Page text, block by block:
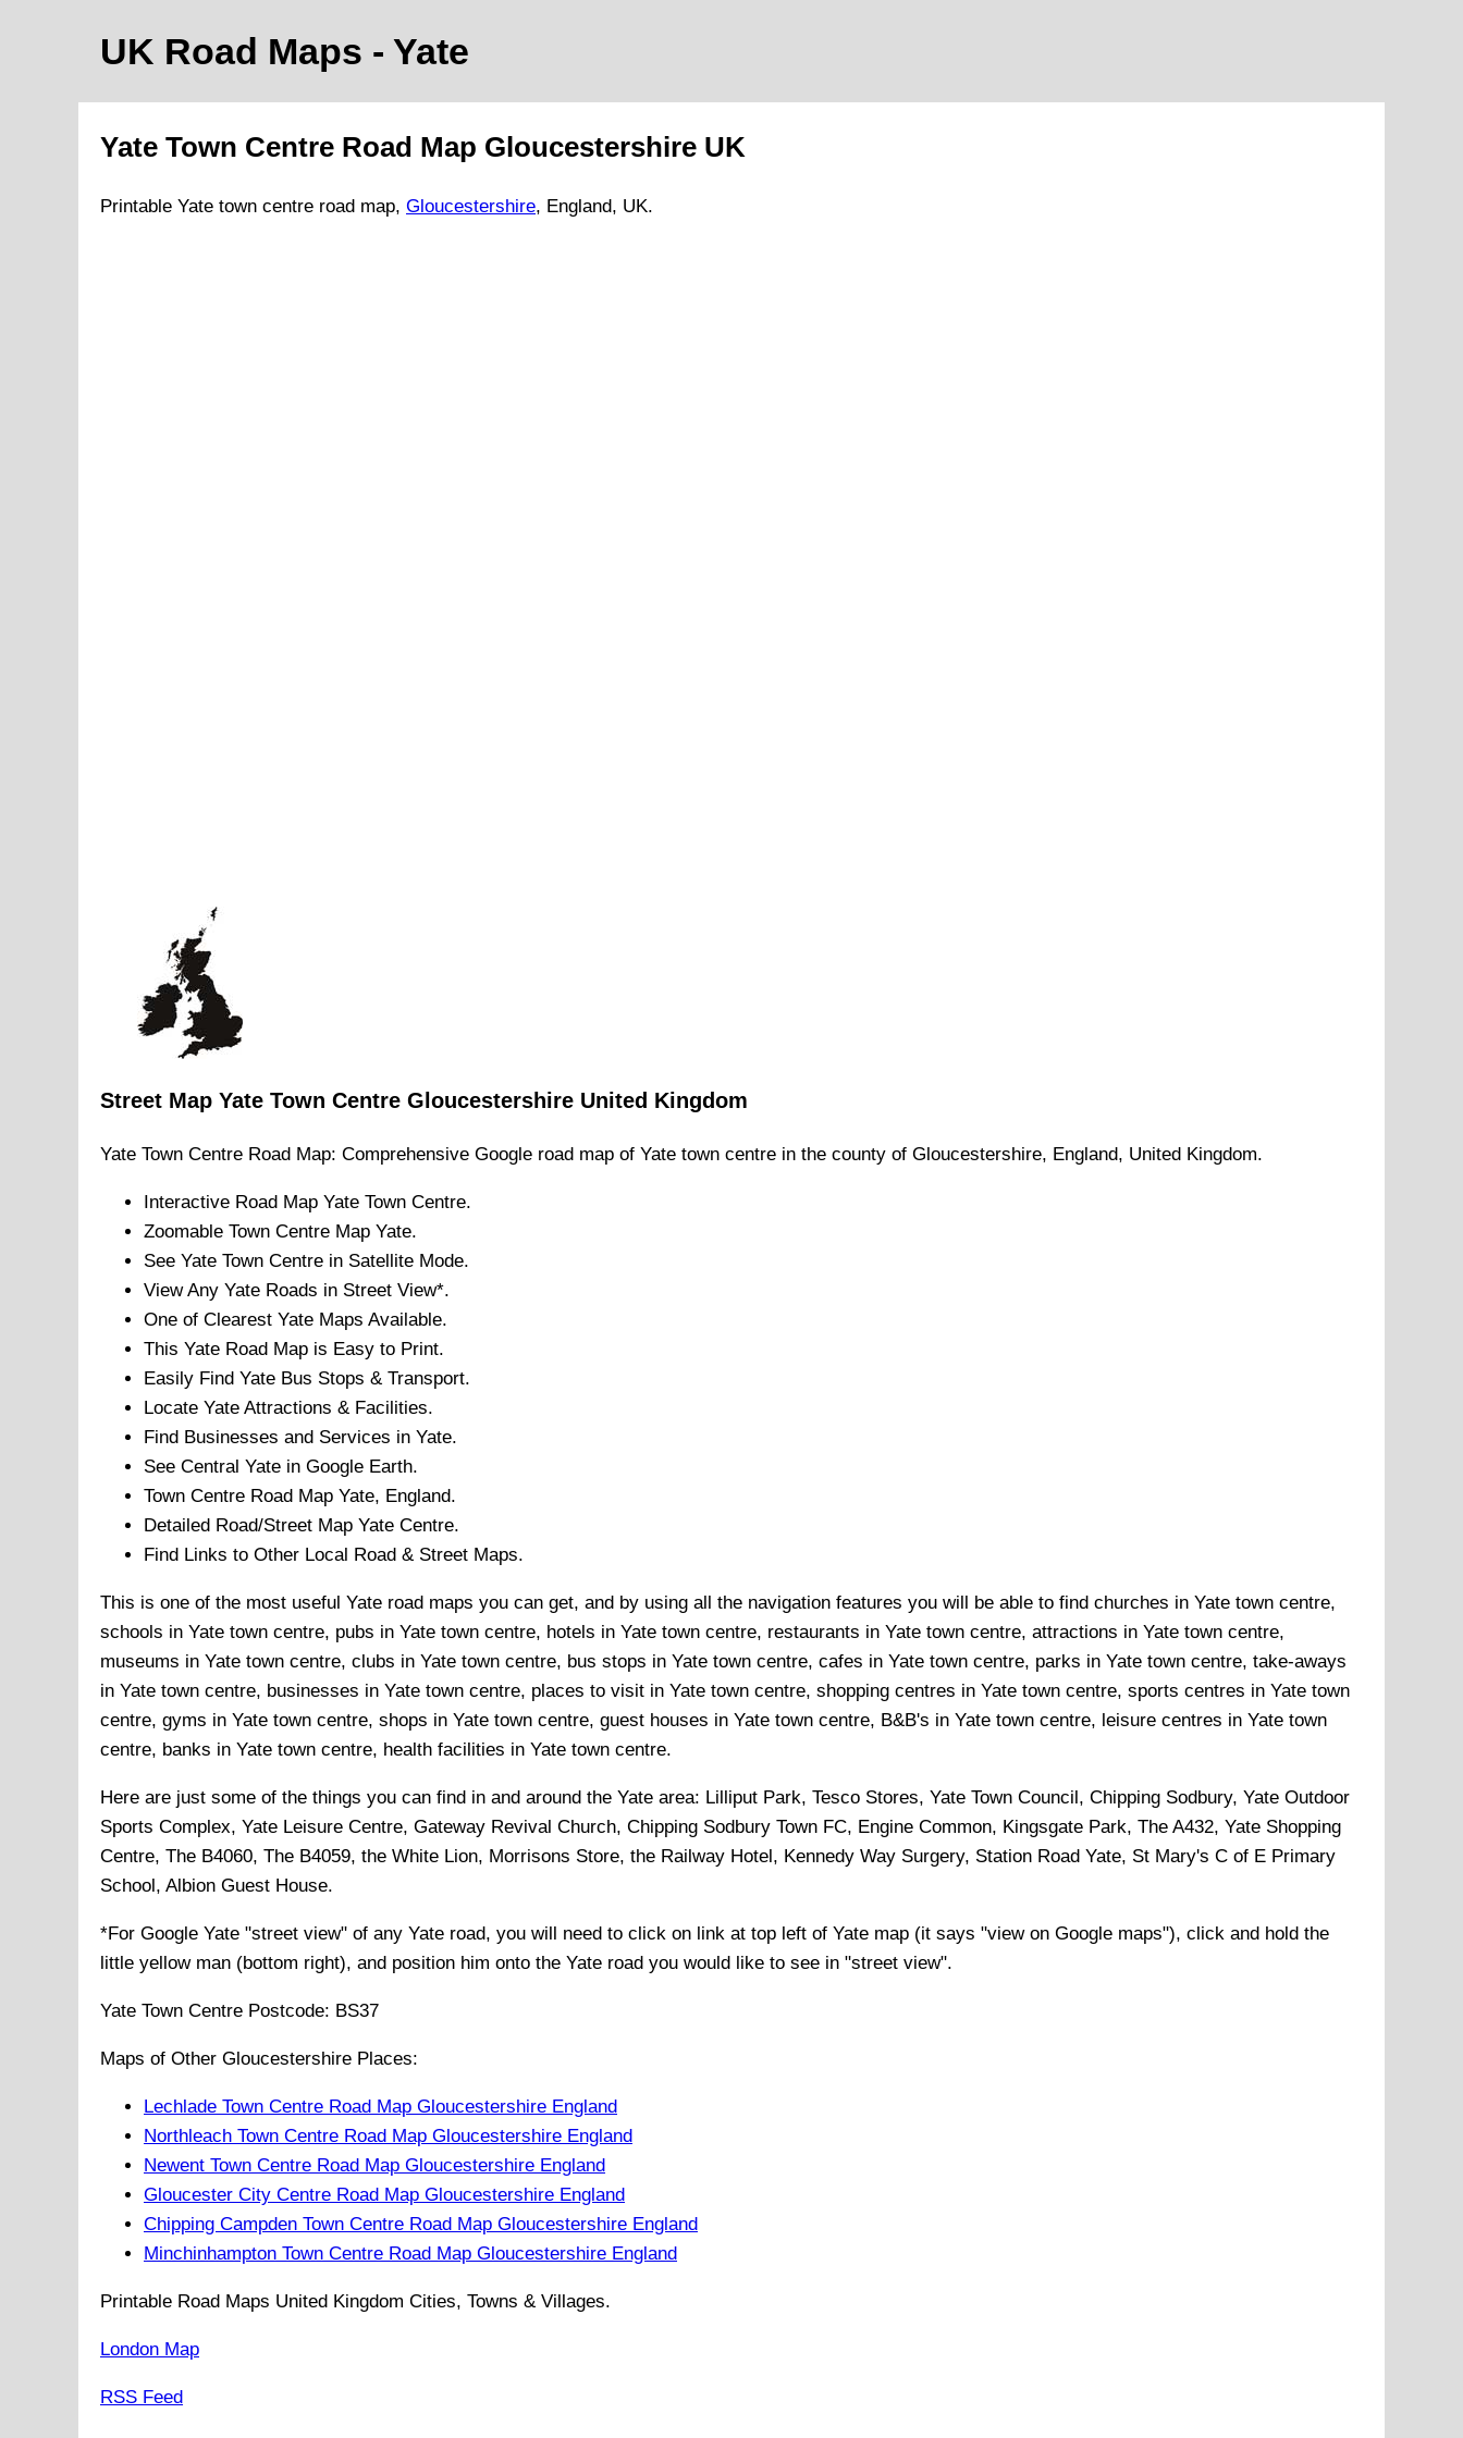
UK Road Maps - Yate
Yate Town Centre Road Map Gloucestershire UK
Printable Yate town centre road map, Gloucestershire, England, UK.
Street Map Yate Town Centre Gloucestershire United Kingdom
Yate Town Centre Road Map: Comprehensive Google road map of Yate town centre in the county of Gloucestershire, England, United Kingdom.
Interactive Road Map Yate Town Centre.
Zoomable Town Centre Map Yate.
See Yate Town Centre in Satellite Mode.
View Any Yate Roads in Street View*.
One of Clearest Yate Maps Available.
This Yate Road Map is Easy to Print.
Easily Find Yate Bus Stops & Transport.
Locate Yate Attractions & Facilities.
Find Businesses and Services in Yate.
See Central Yate in Google Earth.
Town Centre Road Map Yate, England.
Detailed Road/Street Map Yate Centre.
Find Links to Other Local Road & Street Maps.
This is one of the most useful Yate road maps you can get, and by using all the navigation features you will be able to find churches in Yate town centre,
schools in Yate town centre, pubs in Yate town centre, hotels in Yate town centre, restaurants in Yate town centre, attractions in Yate town centre,
museums in Yate town centre, clubs in Yate town centre, bus stops in Yate town centre, cafes in Yate town centre, parks in Yate town centre, take-aways
in Yate town centre, businesses in Yate town centre, places to visit in Yate town centre, shopping centres in Yate town centre, sports centres in Yate town
centre, gyms in Yate town centre, shops in Yate town centre, guest houses in Yate town centre, B&B's in Yate town centre, leisure centres in Yate town
centre, banks in Yate town centre, health facilities in Yate town centre.
Here are just some of the things you can find in and around the Yate area: Lilliput Park, Tesco Stores, Yate Town Council, Chipping Sodbury, Yate Outdoor
Sports Complex, Yate Leisure Centre, Gateway Revival Church, Chipping Sodbury Town FC, Engine Common, Kingsgate Park, The A432, Yate Shopping
Centre, The B4060, The B4059, the White Lion, Morrisons Store, the Railway Hotel, Kennedy Way Surgery, Station Road Yate, St Mary's C of E Primary
School, Albion Guest House.
*For Google Yate "street view" of any Yate road, you will need to click on link at top left of Yate map (it says "view on Google maps"), click and hold the
little yellow man (bottom right), and position him onto the Yate road you would like to see in "street view".
Yate Town Centre Postcode: BS37
Maps of Other Gloucestershire Places:
Lechlade Town Centre Road Map Gloucestershire England
Northleach Town Centre Road Map Gloucestershire England
Newent Town Centre Road Map Gloucestershire England
Gloucester City Centre Road Map Gloucestershire England
Chipping Campden Town Centre Road Map Gloucestershire England
Minchinhampton Town Centre Road Map Gloucestershire England
Printable Road Maps United Kingdom Cities, Towns & Villages.
London Map
RSS Feed